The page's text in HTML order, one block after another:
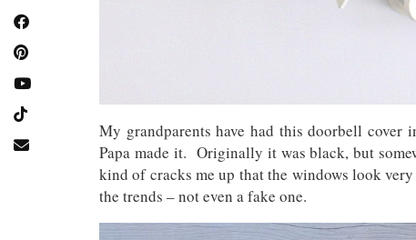
My grandparents have had this doorbell
Papa made it. Originally it was black, but
kind of cracks me up that the windows look
the trends – not even a fake one.